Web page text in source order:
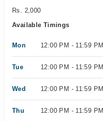
Rs. 2,000
Available Timings
Mon 12:00 PM - 11:59 PM
Tue 12:00 PM - 11:59 PM
Wed 12:00 PM - 11:59 PM
Thu 12:00 PM - 11:59 PM